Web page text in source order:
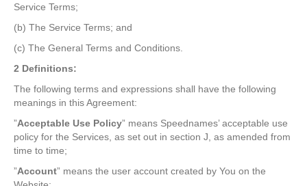
Service Terms;
(b) The Service Terms; and
(c) The General Terms and Conditions.
2 Definitions:
The following terms and expressions shall have the following
meanings in this Agreement:
”Acceptable Use Policy” means Speednames’ acceptable use
policy for the Services, as set out in section J, as amended from
time to time;
”Account” means the user account created by You on the